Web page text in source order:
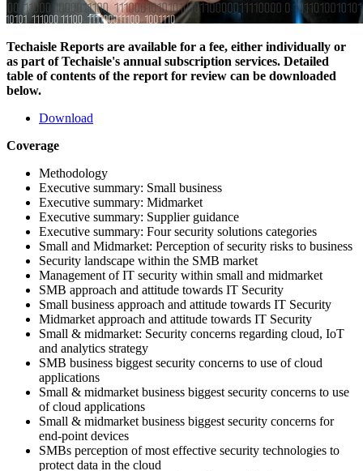
Techaisle Reports are available for a fee, either individually or
as part of Techaisle's annual subscription services. Detailed
table of contents of the report for review can be downloaded
below.
Download
Coverage
Methodology
Executive summary: Small business
Executive summary: Midmarket
Executive summary: Supplier guidance
Executive summary: Four security solutions categories
Small and Midmarket: Perception of security risks to business
Security landscape within the SMB market
Management of IT security within small and midmarket
SMB approach and attitude towards IT Security
Small business approach and attitude towards IT Security
Midmarket approach and attitude towards IT Security
Small & midmarket: Security concerns regarding cloud, IoT
and analytics strategy
SMB business biggest security concerns to use of cloud
applications
Small & midmarket business biggest security concerns to use
of cloud applications
Small & midmarket business biggest security concerns for
end-point devices
SMBs perception of most effective security technologies to
protect data in the cloud